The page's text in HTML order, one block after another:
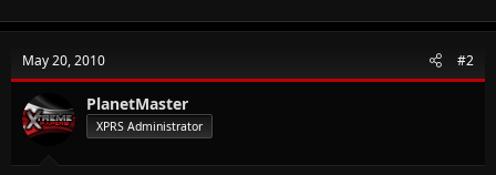
May 20, 2010 #2
PlanetMaster
XPRS Administrator